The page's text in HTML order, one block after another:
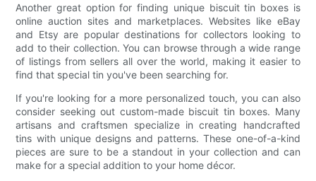
Another great option for finding unique biscuit tin boxes is
online auction sites and marketplaces. Websites like eBay
and Etsy are popular destinations for collectors looking to
add to their collection. You can browse through a wide range
of listings from sellers all over the world, making it easier to
find that special tin you've been searching for.
If you're looking for a more personalized touch, you can also
consider seeking out custom-made biscuit tin boxes. Many
artisans and craftsmen specialize in creating handcrafted
tins with unique designs and patterns. These one-of-a-kind
pieces are sure to be a standout in your collection and can
make for a special addition to your home décor.